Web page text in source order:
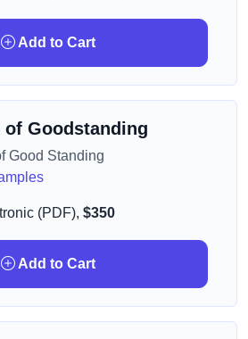
Add to Cart
Goodstanding
Good Standing
(PDF), $350
Add to Cart